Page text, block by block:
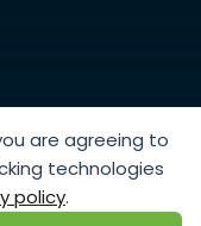
are agreeing to
technologies
policy.